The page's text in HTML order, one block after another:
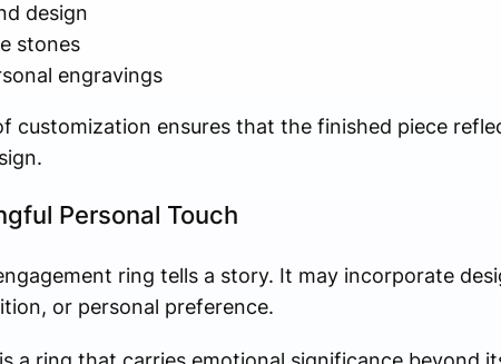
design
stones
engravings
customization ensures that the finished piece
Personal Touch
ring tells a story. It may incorporate
or personal preference.